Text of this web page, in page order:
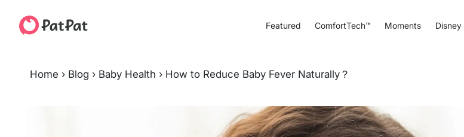
Featured ComfortTech™ Moments Disney
Home › Blog › Baby Health › How to Reduce Baby Fever Naturally？